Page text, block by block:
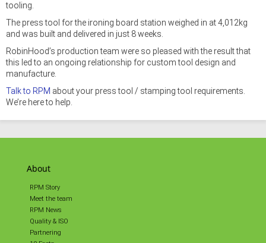
tooling.
The press tool for the ironing board station weighed in at 4,012kg
and was built and delivered in just 8 weeks.
RobinHood’s production team were so pleased with the result that
this led to an ongoing relationship for custom tool design and
manufacture.
Talk to RPM about your press tool / stamping tool requirements.
We’re here to help.
About
RPM Story
Meet the team
RPM News
Quality & ISO
Partnering